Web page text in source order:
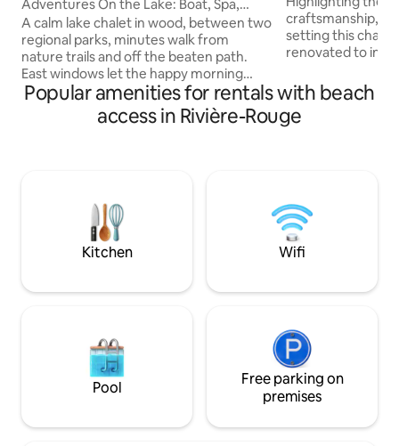
Adventures On the Lake: Boat, Spa,
Cinema, Trails
A calm lake chalet in wood, between two
regional parks, minutes walk from
nature trails and off the beaten path.
East windows let the happy morning
light on natural materials and heated
floors. In the evening, a cozy cinema
with ambient sound by a fireplace, a
snowshoe trails are minutes’ walk, and
snowmobile routes start right at the
craftsmanship,
setting this
renovated to
throughout an
space this chalet
Outdoor living at
shopping within
Popular amenities for rentals with beach
access in Rivière-Rouge
Kitchen Wifi
Pool
Free parking on
premises